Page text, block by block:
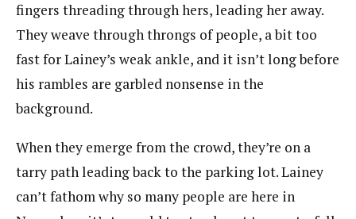
fingers threading through hers, leading her away.
They weave through throngs of people, a bit too
fast for Lainey’s weak ankle, and it isn’t long before
his rambles are garbled nonsense in the
background.
When they emerge from the crowd, they’re on a
tarry path leading back to the parking lot. Lainey
can’t fathom why so many people are here in